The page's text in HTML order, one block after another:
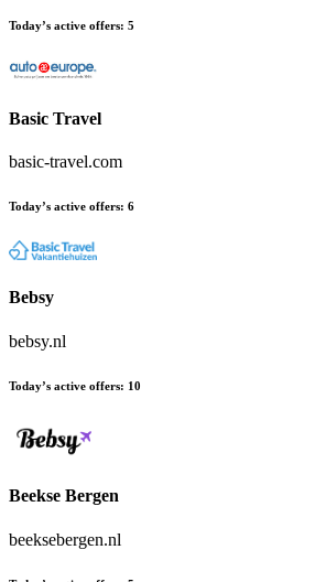
Today’s active offers: 5
Basic Travel
basic-travel.com
Today’s active offers: 6
Bebsy
bebsy.nl
Today’s active offers: 10
Beekse Bergen
beeksebergen.nl